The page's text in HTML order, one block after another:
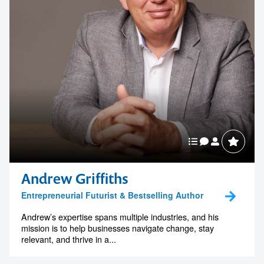
Andrew Griffiths
Entrepreneurial Futurist & Bestselling Author
Andrew’s expertise spans multiple industries, and his
mission is to help businesses navigate change, stay
relevant, and thrive in a...